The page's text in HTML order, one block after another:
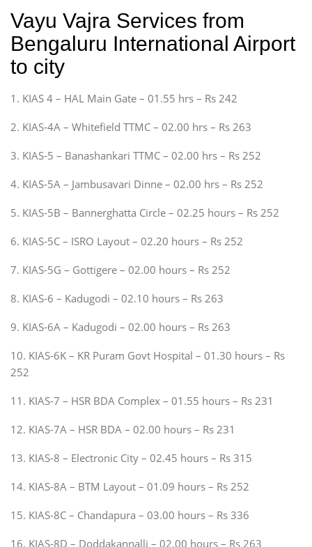
Vayu Vajra Services from
Bengaluru International Airport
to city
1. KIAS 4 – HAL Main Gate – 01.55 hrs – Rs 242
2. KIAS-4A – Whitefield TTMC – 02.00 hrs – Rs 263
3. KIAS-5 – Banashankari TTMC – 02.00 hrs – Rs 252
4. KIAS-5A – Jambusavari Dinne – 02.00 hrs – Rs 252
5. KIAS-5B – Bannerghatta Circle – 02.25 hours – Rs 252
6. KIAS-5C – ISRO Layout – 02.20 hours – Rs 252
7. KIAS-5G – Gottigere – 02.00 hours – Rs 252
8. KIAS-6 – Kadugodi – 02.10 hours – Rs 263
9. KIAS-6A – Kadugodi – 02.00 hours – Rs 263
10. KIAS-6K – KR Puram Govt Hospital – 01.30 hours – Rs
252
11. KIAS-7 – HSR BDA Complex – 01.55 hours – Rs 231
12. KIAS-7A – HSR BDA – 02.00 hours – Rs 231
13. KIAS-8 – Electronic City – 02.45 hours – Rs 315
14. KIAS-8A – BTM Layout – 01.09 hours – Rs 252
15. KIAS-8C – Chandapura – 03.00 hours – Rs 336
16. KIAS-8D – Doddakannalli – 02.00 hours – Rs 263